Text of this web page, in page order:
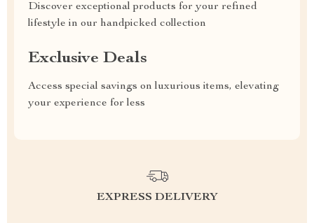
Discover exceptional products for your refined
lifestyle in our handpicked collection
Exclusive Deals
Access special savings on luxurious items, elevating
your experience for less
EXPRESS DELIVERY